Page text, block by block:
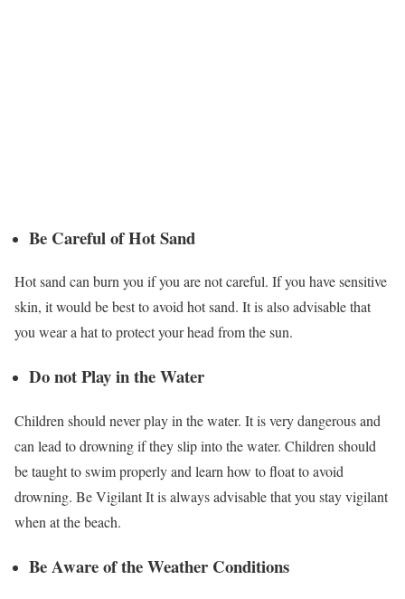
Be Careful of Hot Sand
Hot sand can burn you if you are not careful. If you have sensitive
skin, it would be best to avoid hot sand. It is also advisable that
you wear a hat to protect your head from the sun.
Do not Play in the Water
Children should never play in the water. It is very dangerous and
can lead to drowning if they slip into the water. Children should
be taught to swim properly and learn how to float to avoid
drowning. Be Vigilant It is always advisable that you stay vigilant
when at the beach.
Be Aware of the Weather Conditions